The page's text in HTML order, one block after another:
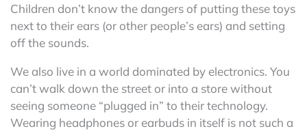
Children don’t know the dangers of putting these toys
next to their ears (or other people’s ears) and setting
off the sounds.
We also live in a world dominated by electronics. You
can’t walk down the street or into a store without
seeing someone “plugged in” to their technology.
Wearing headphones or earbuds in itself is not such a